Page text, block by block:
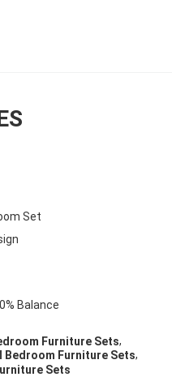
Set
Balance
Furniture Sets,
Bedroom Furniture Sets,
Sets